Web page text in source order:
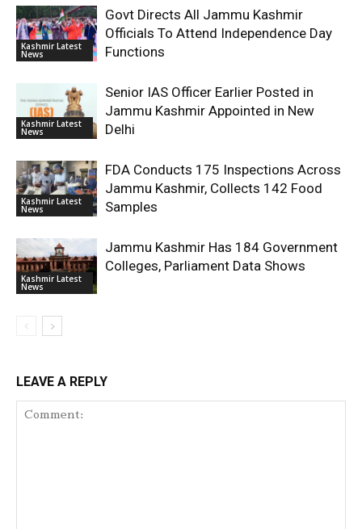
Kashmir Latest
News
Govt Directs All Jammu Kashmir
Officials To Attend Independence Day
Functions
Kashmir Latest
News
Senior IAS Officer Earlier Posted in
Jammu Kashmir Appointed in New
Delhi
Kashmir Latest
News
FDA Conducts 175 Inspections Across
Jammu Kashmir, Collects 142 Food
Samples
Kashmir Latest
News
Jammu Kashmir Has 184 Government
Colleges, Parliament Data Shows
LEAVE A REPLY